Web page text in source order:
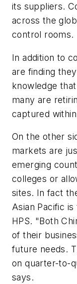
its suppliers.
across the
control rooms.
In addition to
are finding
knowledge
many are
captured
On the other
markets are
emerging
colleges or
sites. In fact
Asian Pacific
HPS. "Both
of their
future needs.
on quarter-to-
says.